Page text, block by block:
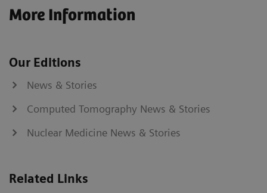
More Information
Our Editions
News & Stories
Computed Tomography News & Stories
Nuclear Medicine News & Stories
Related Links